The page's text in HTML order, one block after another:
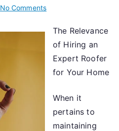
No Commentson
Facts
About
Everyone
Thinks
True
The Relevance
of Hiring an
Expert Roofer
for Your Home
When it
pertains to
maintaining